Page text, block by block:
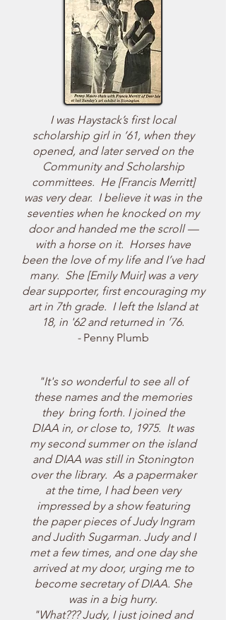
I was Haystack’s first local
scholarship girl in ’61, when they
opened, and later served on the
Community and Scholarship
committees. He [Francis Merritt]
was very dear. I believe it was in the
seventies when he knocked on my
door and handed me the scroll —
with a horse on it. Horses have
been the love of my life and I’ve had
many. She [Emily Muir] was a very
dear supporter, first encouraging my
art in 7th grade. I left the Island at
18, in '62 and returned in ’76.
- Penny Plumb
"It's so wonderful to see all of
these names and the memories
they bring forth. Ijoined the
DIAA in, or close to, 1975. It was
my second summer on the island
and DIAA was still in Stonington
over the library. As a papermaker
at the time, I had been very
impressed by a show featuring
the paper pieces of Judy Ingram
and Judith Sugarman. Judy and I
met a few times, and one day she
arrived at my door, urging me to
become secretary of DIAA. She
was in a big hurry.
"What??? Judy, I just joined and